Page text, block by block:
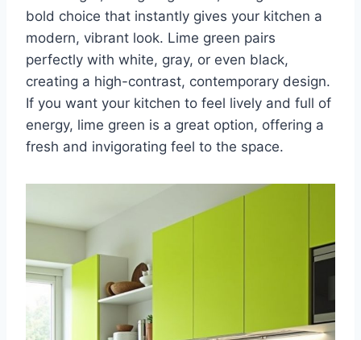
bold choice that instantly gives your kitchen a
modern, vibrant look. Lime green pairs
perfectly with white, gray, or even black,
creating a high-contrast, contemporary design.
If you want your kitchen to feel lively and full of
energy, lime green is a great option, offering a
fresh and invigorating feel to the space.